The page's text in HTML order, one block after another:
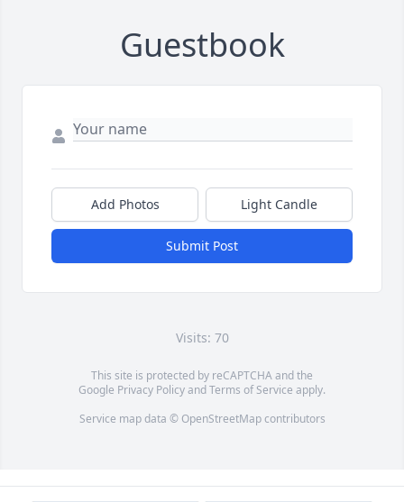
Guestbook
Add Photos Light Candle
Submit Post
Visits: 70
This site is protected by reCAPTCHA and the
Google Privacy PolicyandTerms of Service apply.
Service map data © OpenStreetMapcontributors